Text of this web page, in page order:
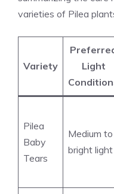
varieties of Pilea
Variety
Light
Pilea
Baby
Tears
Medium to
bright light